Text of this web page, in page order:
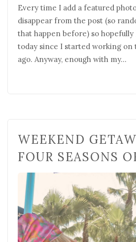
Every time I add a featured
disappear from the post (so
that happen before) so
today since I started working on
ago. Anyway, enough with my…
WEEKEND
FOUR SEASONS